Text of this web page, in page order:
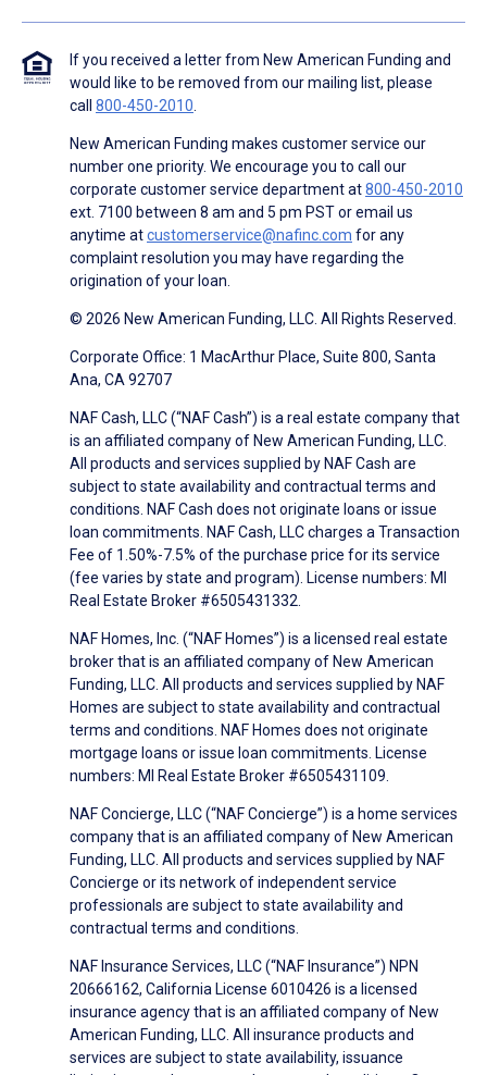
If you received a letter from New American Funding and
would like to be removed from our mailing list, please
call 800-450-2010
New American Funding makes customer service our
number one priority. We encourage you to call our
corporate customer service department at800-450-2010
ext. 7100 between 8 am and 5 pm PST or email us
anytime atcustomerservice@nafinc.com for any
complaint resolution you may have regarding the
origination of your loan.
© 2026 New American Funding, LLC. All Rights Reserved.
Corporate Office: 1 MacArthur Place, Suite 800, Santa
Ana, CA 92707
NAF Cash, LLC (“NAF Cash”) is a real estate company that
is an affiliated company of New American Funding, LLC.
All products and services supplied by NAF Cash are
subject to state availability and contractual terms and
conditions. NAF Cash does not originate loans or issue
loan commitments. NAF Cash, LLC charges a Transaction
Fee of 1.50%-7.5% of the purchase price for its service
(fee varies by state and program). License numbers: MI
Real Estate Broker #6505431332.
NAF Homes, Inc. (“NAF Homes”) is a licensed real estate
broker that is an affiliated company of New American
Funding, LLC. All products and services supplied by NAF
Homes are subject to state availability and contractual
terms and conditions. NAF Homes does not originate
mortgage loans or issue loan commitments. License
numbers: MI Real Estate Broker #6505431109.
NAF Concierge, LLC (“NAF Concierge”) is a home services
company that is an affiliated company of New American
Funding, LLC. All products and services supplied by NAF
Concierge or its network of independent service
professionals are subject to state availability and
contractual terms and conditions.
NAF Insurance Services, LLC (“NAF Insurance”) NPN
20666162, California License 6010426 is a licensed
insurance agency that is an affiliated company of New
American Funding, LLC. All insurance products and
services are subject to state availability, issuance